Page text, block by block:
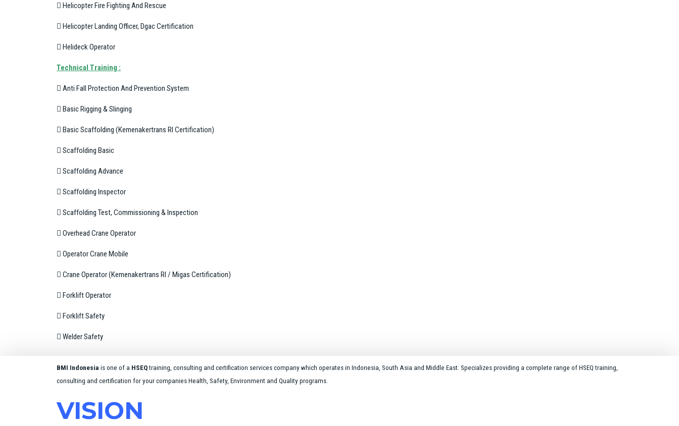
 Helicopter Fire Fighting And Rescue
 Helicopter Landing Officer, Dgac Certification
 Helideck Operator
Technical Training :
 Anti Fall Protection And Prevention System
 Basic Rigging & Slinging
 Basic Scaffolding (Kemenakertrans RI Certification)
 Scaffolding Basic
 Scaffolding Advance
 Scaffolding Inspector
 Scaffolding Test, Commissioning & Inspection
 Overhead Crane Operator
 Operator Crane Mobile
 Crane Operator (Kemenakertrans RI / Migas Certification)
 Forklift Operator
 Forklift Safety
 Welder Safety
BMI Indonesia is one of a HSEQtraining, consulting and certification services company which operates in Indonesia, South Asia and Middle East. Specializes providing a complete range of HSEQ training,
consulting and certification for your companies Health, Safety, Environment and Quality programs.
VISION